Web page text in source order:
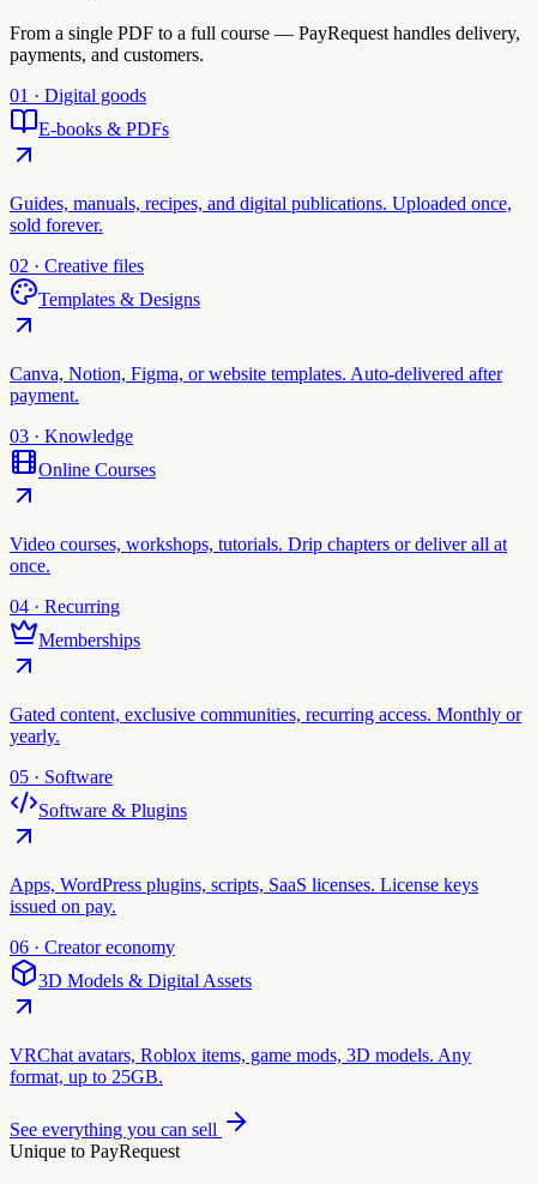
From a single PDF to a full course — PayRequest handles delivery,
payments, and customers.
01 · Digital goods
E-books & PDFs
Guides, manuals, recipes, and digital publications. Uploaded once,
sold forever.
02 · Creative files
Templates & Designs
Canva, Notion, Figma, or website templates. Auto-delivered after
payment.
03 · Knowledge
Online Courses
Video courses, workshops, tutorials. Drip chapters or deliver all at
once.
04 · Recurring
Memberships
Gated content, exclusive communities, recurring access. Monthly or
yearly.
05 · Software
Software & Plugins
Apps, WordPress plugins, scripts, SaaS licenses. License keys
issued on pay.
06 · Creator economy
3D Models & Digital Assets
VRChat avatars, Roblox items, game mods, 3D models. Any
format, up to 25GB.
See everything you can sell
Unique to PayRequest